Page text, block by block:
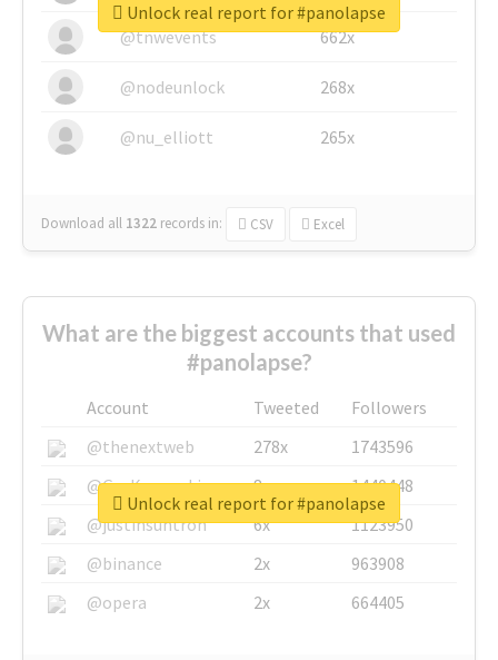
@tnwevents 662x
@nodeunlock 268x
@nu_elliott 265x
Download all 1322 records in: CSV Excel
Unlock real report for #panolapse
What are the biggest accounts that used
#panolapse?
Account Tweeted
Followers
@thenextweb
278x
1743596
@GuyKawasaki
8x
1440448
@justinsuntron
6x
1123950
@binance
2x
963908
@opera
2x 664405
Unlock real report for #panolapse